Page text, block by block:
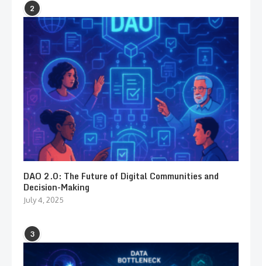
2
DAO 2.0: The Future of Digital Communities and
Decision-Making
July 4, 2025
3